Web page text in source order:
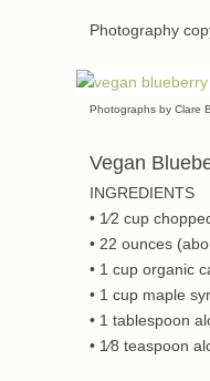
Photography
Photographs by Clare
Vegan
INGREDIENTS
• 1⁄2 cup
• 22 ounces
• 1 cup organic
• 1 cup maple
• 1 tablespoon
• 1⁄8 teaspoon